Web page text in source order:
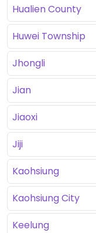
Hualien County
Huwei Township
Jhongli
Jian
Jiaoxi
Jiji
Kaohsiung
Kaohsiung City
Keelung